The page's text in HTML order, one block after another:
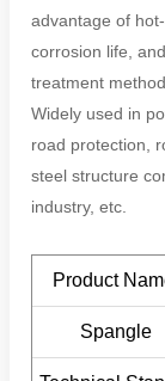
advantage of
corrosion life,
treatment
Widely used in
road protection,
steel structure
industry, etc.
Product
Spangle